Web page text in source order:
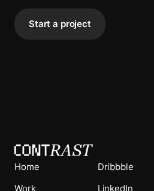
Start a project
Home
Work
Dribbble
LinkedIn